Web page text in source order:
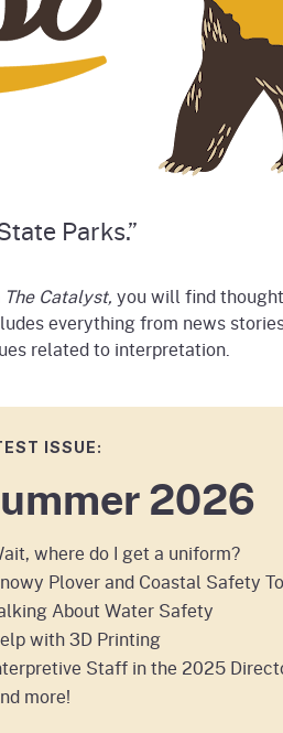
Parks.”
The Catalyst, you will find
everything from news
related to interpretation.
ISSUE:
2026
where do I get a uniform?
Plover and Coastal Safety
About Water Safety
with 3D Printing
Staff in the 2025
more!